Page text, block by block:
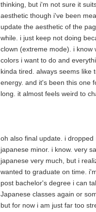
thinking, but i'm not sure it
aesthetic though i've been
update the aesthetic of the
while. i just keep not doing
clown (extreme mode). i know
colors i want to do and
kinda tired. always seems like
energy. and it's been this one
long. it almost feels weird to
oh also final update. i dropped
japanese minor. i know. very
japanese very much, but i
wanted to graduate on time.
post bachelor's degree i can
Japanese classes again or
but for now i am just far too